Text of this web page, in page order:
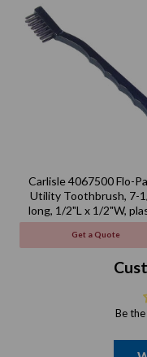
Carlisle 4067500 Flo-
Utility Toothbrush, 7-
long, 1/2"L x 1/2"W,
handle
Get a Quote
Be